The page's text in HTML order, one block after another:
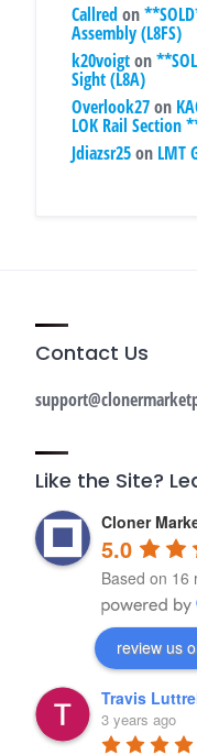
Callred on
Assembly (L8FS)
k20voigton
Sight (L8A)
Overlook27on
LOK Rail Section
Jdiazsr25on LMT
Contact Us
Like the Site?
Cloner
5.0
Based on 16
review us
Travis
3 years ago